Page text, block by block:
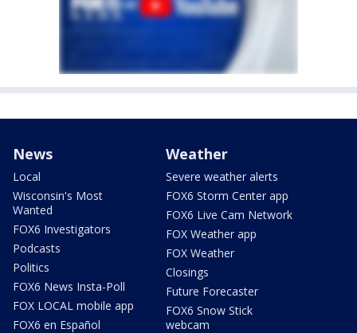
News
Local
Wisconsin's Most
Wanted
FOX6 Investigators
Podcasts
Politics
FOX6 News Insta-Poll
FOX LOCAL mobile app
FOX6 en Español
Weather
Severe weather alerts
FOX6 Storm Center app
FOX6 Live Cam Network
FOX Weather app
FOX Weather
Closings
Future Forecaster
FOX6 Snow Stick
webcam